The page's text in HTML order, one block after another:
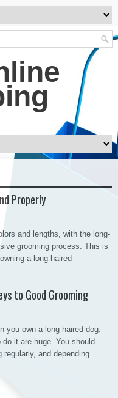
Properly
and lengths, with the long-
grooming process. This is
a long-haired
to Good Grooming
you own a long haired dog.
it are huge. You should
and depending